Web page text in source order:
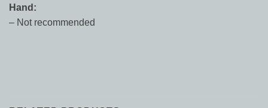
Hand:
– Not recommended